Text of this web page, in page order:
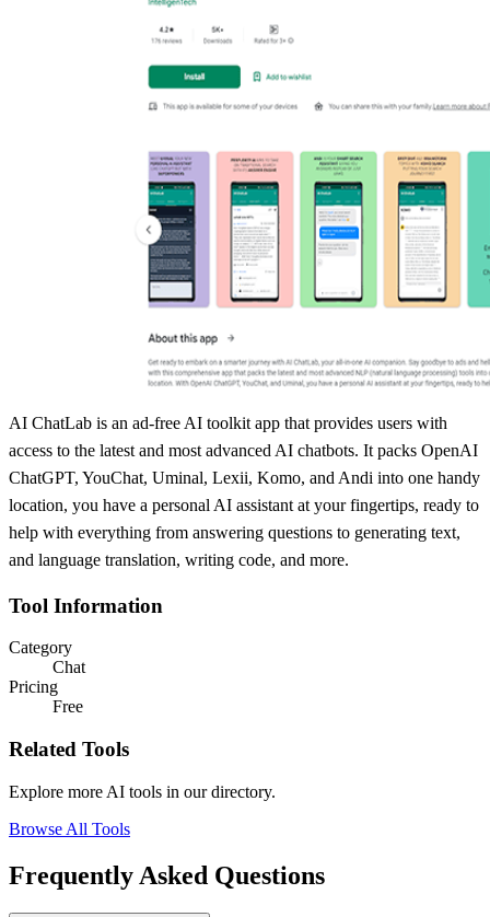
AI ChatLab is an ad-free AI toolkit app that provides users with
access to the latest and most advanced AI chatbots. It packs OpenAI
ChatGPT, YouChat, Uminal, Lexii, Komo, and Andi into one handy
location, you have a personal AI assistant at your fingertips, ready to
help with everything from answering questions to generating text,
and language translation, writing code, and more.
Tool Information
Category
Chat
Pricing
Free
Related Tools
Explore more AI tools in our directory.
Browse All Tools
Frequently Asked Questions